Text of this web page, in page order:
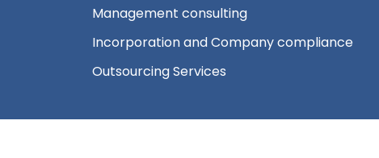
Management consulting
Incorporation and Company compliance
Outsourcing Services